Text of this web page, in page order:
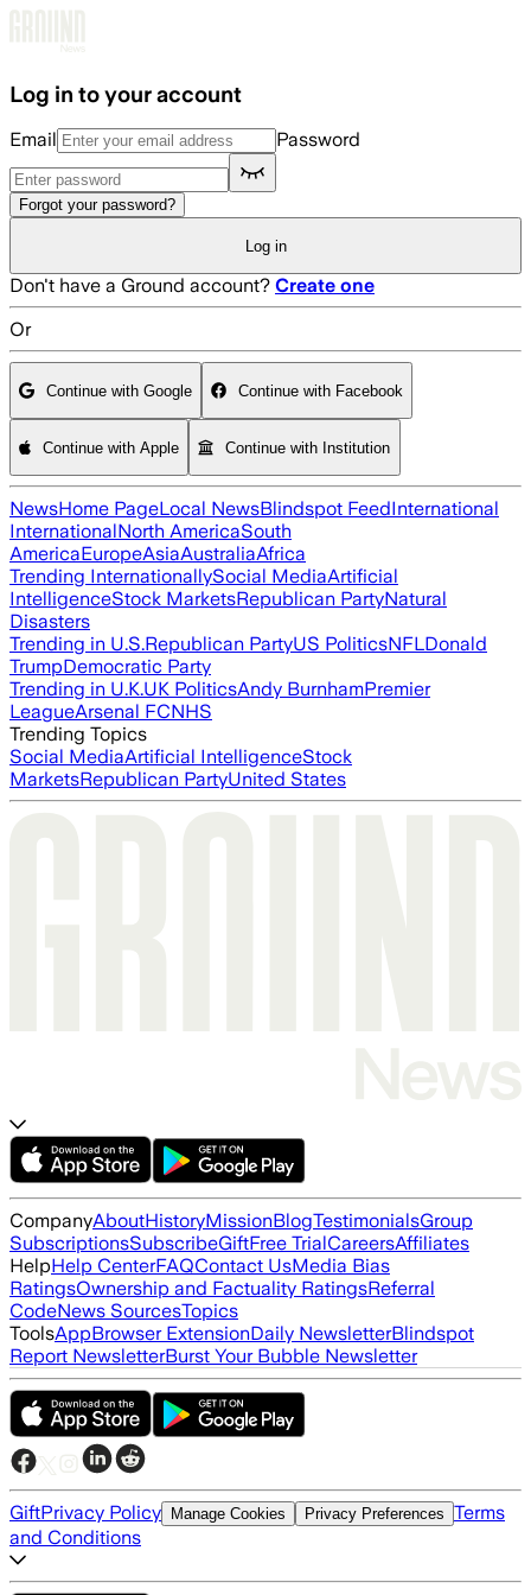
Log in to your account
Email Password
Forgot your password?
Log in
Don't have a Ground account? Create one
Or
Continue with Google Continue with Facebook
Continue with Apple Continue with Institution
NewsHome PageLocal NewsBlindspot FeedInternational
InternationalNorth AmericaSouth
AmericaEuropeAsiaAustraliaAfrica
Trending InternationallySocial MediaArtificial
IntelligenceStock MarketsRepublican PartyNatural
Disasters
Trending in U.S.Republican PartyUS PoliticsNFLDonald
TrumpDemocratic Party
Trending in U.K.UK PoliticsAndy BurnhamPremier
LeagueArsenal FCNHS
Trending Topics
Social MediaArtificial IntelligenceStock
MarketsRepublican PartyUnited States
CompanyAboutHistoryMissionBlogTestimonialsGroup
SubscriptionsSubscribeGiftFree TrialCareersAffiliates
HelpHelp CenterFAQContact UsMedia Bias
RatingsOwnership and Factuality RatingsReferral
CodeNews SourcesTopics
ToolsAppBrowser ExtensionDaily NewsletterBlindspot
Report NewsletterBurst Your Bubble Newsletter
GiftPrivacy Policy Manage Cookies Privacy Preferences Terms
and Conditions